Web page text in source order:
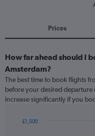
Prices
How far ahead should I
Amsterdam?
The best time to book flights
before your desired
increase significantly if you
£1,500